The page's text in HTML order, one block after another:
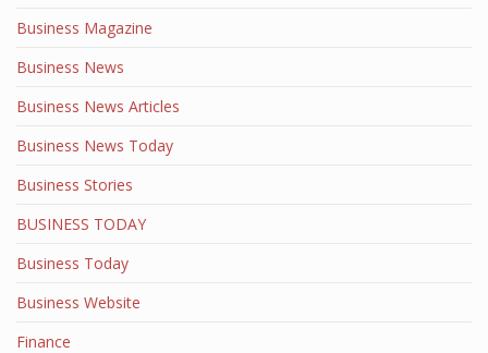
Business Magazine
Business News
Business News Articles
Business News Today
Business Stories
BUSINESS TODAY
Business Today
Business Website
Finance